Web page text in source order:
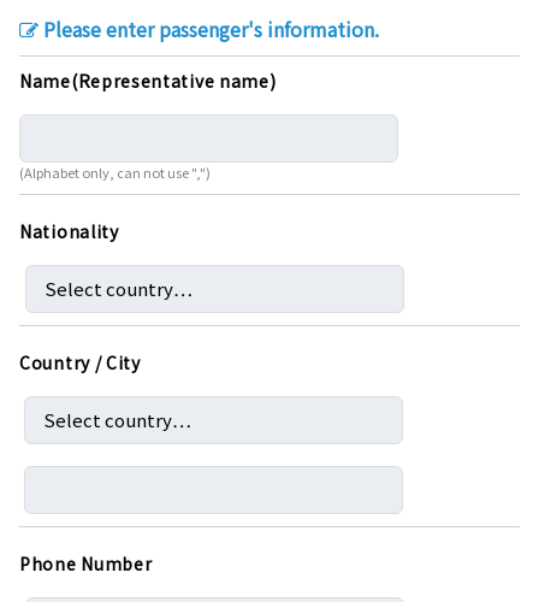
Please enter passenger's information.
Name(Representative name)
(Alphabet only, can not use ",")
Nationality
Country / City
Phone Number